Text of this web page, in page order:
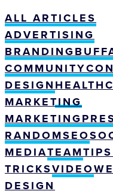
ALL ARTICLES
ADVERTISING
BRANDING
COMMUNITY
DESIGN
MARKETING
MARKETING
RANDOMSEO
MEDIATEAM
TRICKSVIDEO
DESIGN